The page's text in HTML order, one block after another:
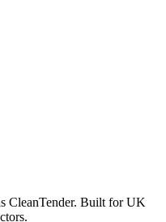
CleanTender. Built for UK